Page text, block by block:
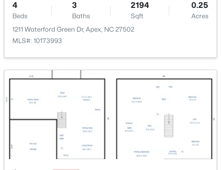
New - 2 Days Ago
2089 0.07
1716 Barrett Run Trl, Apex, NC 27502
MLS#: 10184779
4
Beds
3
Baths
2194
Sqft
0.25
Acres
1211 Waterford Green Dr, Apex, NC 27502
MLS#: 10173993